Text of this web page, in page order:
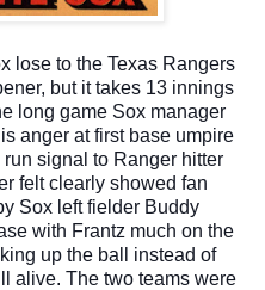
lose to the Texas Rangers
but it takes 13 innings
long game Sox manager
anger at first base umpire
signal to Ranger hitter
felt clearly showed fan
Sox left fie lder Buddy
with Frantz much on the
up the ball instead of
alive. The two teams were